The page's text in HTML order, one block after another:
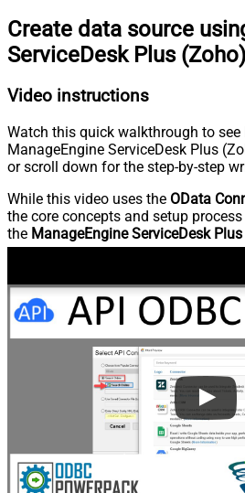
Create data source
ServiceDesk Plus
Video instructions
Watch this quick walkthrough to
ManageEngine ServiceDesk Plus
or scroll down for the step-by-step
While this video uses the OData
the core concepts and setup
the ManageEngine ServiceDesk